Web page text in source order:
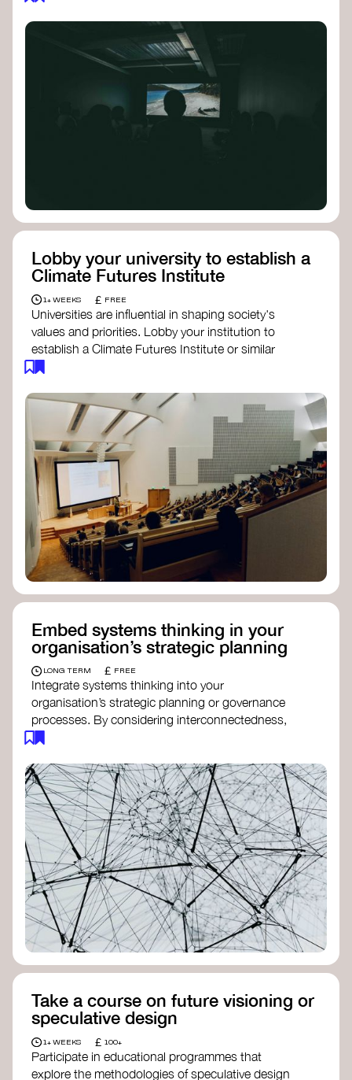
Lobby your university to establish a
Climate Futures Institute
1+ WEEKS £ FREE
Universities are influential in shaping society's
values and priorities. Lobby your institution to
establish a Climate Futures Institute or similar
body focused on long-term thinking, regenerative
responses to the climate crisis. These institutes
can bridge science, Indigenous knowledge, and
creative disciplines.
Check out:
Julie Ann Wrigley Global Futures Laboratory
at Arizona State University
Global Systems Instituteat the University
of Exeter
Embed systems thinking in your
organisation’s strategic planning
LONG TERM £ FREE
Integrate systems thinking into your
organisation’s strategic planning or governance
processes. By considering interconnectedness,
to address complex challenges. Check out
resources by thought leader’s likePeter Senge
andOtto Scharmerfor inspiration on how to get
started.
Take a course on future visioning or
speculative design
1+ WEEKS £ 100+
Participate in educational programmes that
explore the methodologies of speculative design